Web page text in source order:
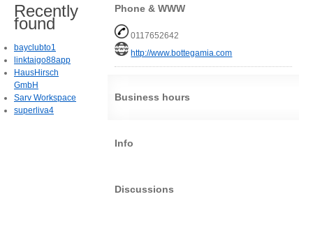
Phone & WWW
0117652642
http://www.bottegamia.com
Business hours
Info
Discussions
Recently
found
bayclubto1
linktaigo88app
HausHirsch
GmbH
Sarv Workspace
superliva4